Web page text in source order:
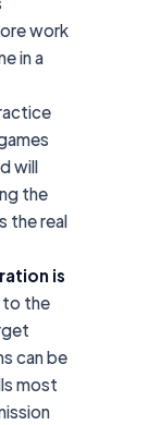
work
in a
will
the
the real
is
the
can be
most